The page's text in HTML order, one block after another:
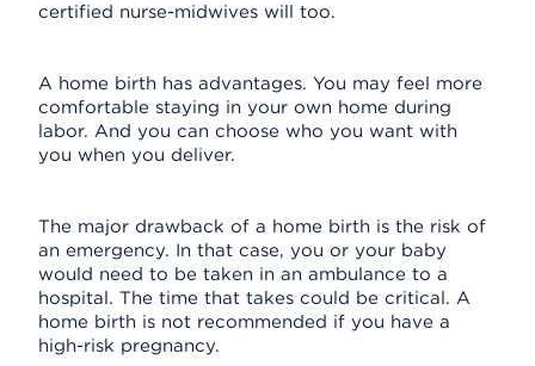
certified nurse-midwives will too.
A home birth has advantages. You may feel more
comfortable staying in your own home during
labor. And you can choose who you want with
you when you deliver.
The major drawback of a home birth is the risk of
an emergency. In that case, you or your baby
would need to be taken in an ambulance to a
hospital. The time that takes could be critical. A
home birth is not recommended if you have a
high-risk pregnancy.